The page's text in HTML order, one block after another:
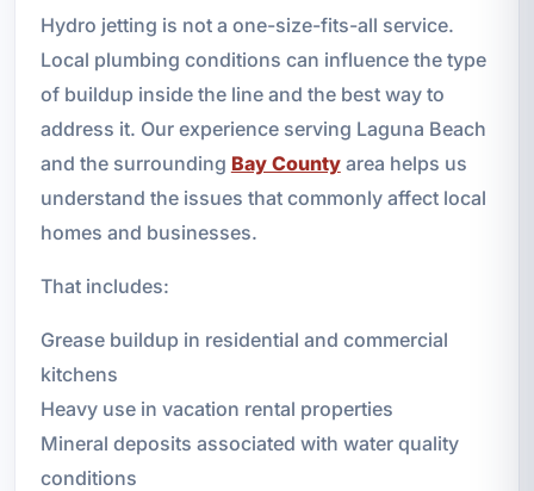
Hydro jetting is not a one-size-fits-all service.
Local plumbing conditions can influence the type
of buildup inside the line and the best way to
address it. Our experience serving Laguna Beach
and the surrounding Bay Countyarea helps us
understand the issues that commonly affect local
homes and businesses.
That includes:
Grease buildup in residential and commercial
kitchens
Heavy use in vacation rental properties
Mineral deposits associated with water quality
conditions